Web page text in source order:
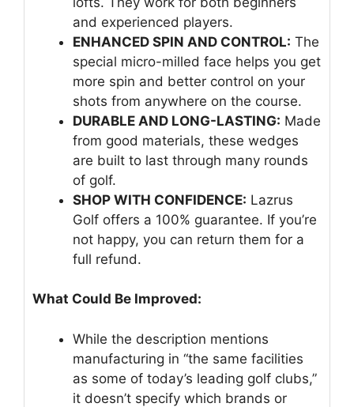
and experienced players.
ENHANCED SPIN AND CONTROL: The
special micro-milled face helps you get
more spin and better control on your
shots from anywhere on the course.
DURABLE AND LONG-LASTING: Made
from good materials, these wedges
are built to last through many rounds
of golf.
SHOP WITH CONFIDENCE: Lazrus
Golf offers a 100% guarantee. If you’re
not happy, you can return them for a
full refund.
What Could Be Improved:
While the description mentions
manufacturing in “the same facilities
as some of today’s leading golf clubs,”
it doesn’t specify which brands or